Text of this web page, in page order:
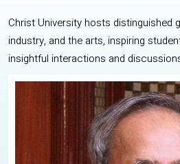
Christ University hosts distinguished
industry, and the arts, inspiring
insightful interactions and